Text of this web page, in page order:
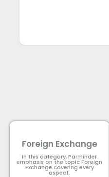
Foreign Exchange
In this category, Parminder
emphasis on the topic Foreign
Exchange covering every
aspect.